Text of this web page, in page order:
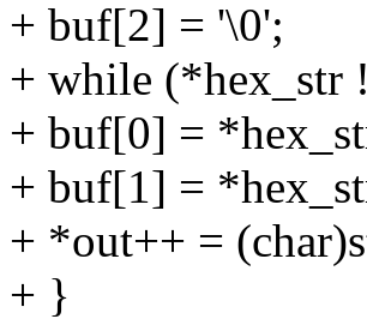
+ buf[2] = '\0';
+ while (*hex_str
+ buf[0] =
+ buf[1] =
+ *out++ =
+ }